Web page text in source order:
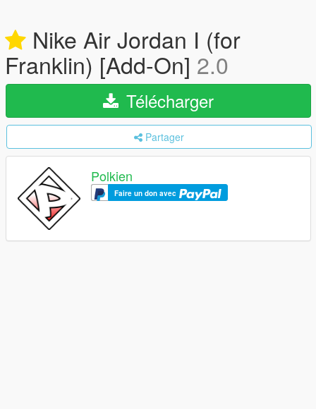
Nike Air Jordan I (for
Franklin) [Add-On] 2.0
Télécharger
Partager
Polkien
Faire un don avec